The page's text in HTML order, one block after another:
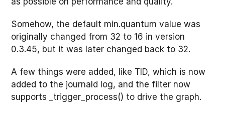
Somehow, the default min.quantum value was
originally changed from 32 to 16 in version
0.3.45, but it was later changed back to 32.
A few things were added, like TID, which is now
added to the journald log, and the filter now
supports _trigger_process() to drive the graph.